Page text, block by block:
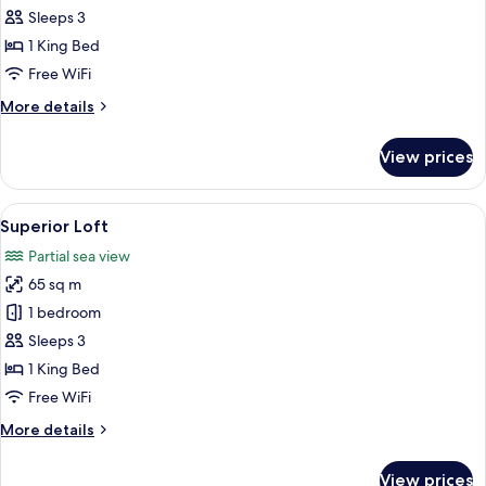
Penthouse
Sleeps 3
1 King Bed
Free WiFi
More details
More
Penthouse
View prices
View
all
photos
for
Superior
Loft
A modern bedroom with a large
5
Superior Loft
Partial sea view
65 sq m
1 bedroom
Sleeps 3
1 King Bed
Free WiFi
More details
More
View prices